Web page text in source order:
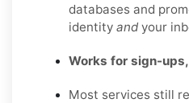
databases and
identity and your
Works for sign-
Most services still